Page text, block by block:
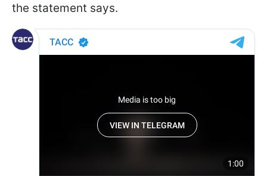
the statement says.